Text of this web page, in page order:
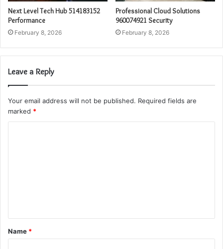
Next Level Tech Hub 514183152
Performance
February 8, 2026
Professional Cloud Solutions
960074921 Security
February 8, 2026
Leave a Reply
Your email address will not be published. Required fields are
marked *
t
*
Name *